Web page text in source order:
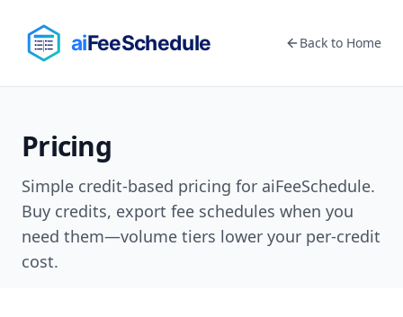
Back to Home
Pricing
Simple credit-based pricing for aiFeeSchedule.
Buy credits, export fee schedules when you
need them—volume tiers lower your per-credit
cost.